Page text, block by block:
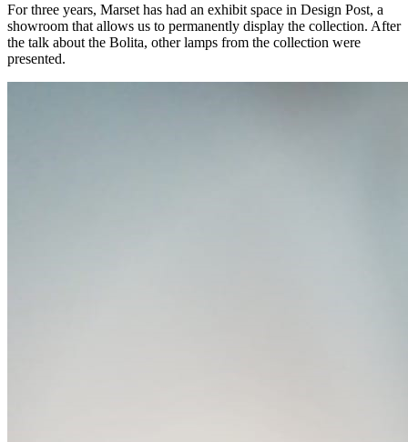
For three years, Marset has had an exhibit space in Design Post, a
showroom that allows us to permanently display the collection. After
the talk about the Bolita, other lamps from the collection were
presented.